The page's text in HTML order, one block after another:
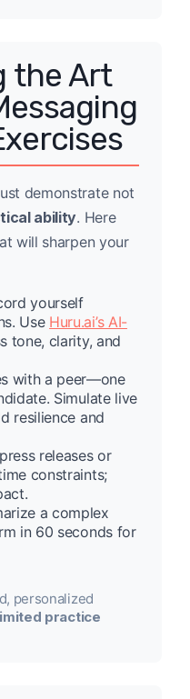
the Art
demonstrate not
ability. Here
will sharpen your
yourself
Use Huru.ai’s AI-
tone, clarity, and
with a peer—one
Simulate live
resilience and
releases or
constraints;
a complex
in 60 seconds for
personalized
practice